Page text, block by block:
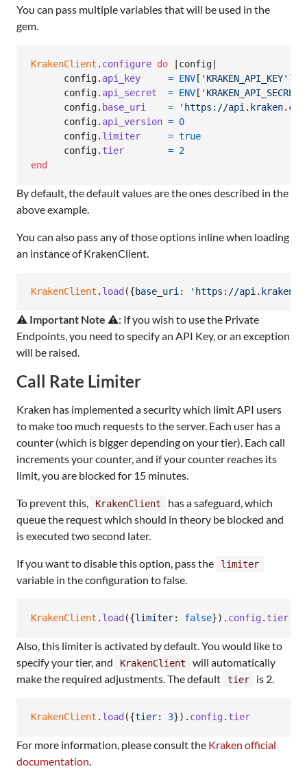
You can pass multiple variables that will be used in the
gem.
KrakenClient . configure do config
config. api_key = ENV [ 'KRAKEN_API_KEY' ]
config. api_secret = ENV [ 'KRAKEN_API_SECRET'
config. base_uri =
'https://
config. api_version = 0
config. limiter = true
config. tier = 2
end
By default, the default values are the ones described in the
above example.
You can also pass any of those options inline when loading
an instance of KrakenClient.
KrakenClient . load ({base_uri: 'https://
⚠️ Important Note ⚠️: If you wish to use the Private
Endpoints, you need to specify an API Key, or an exception
will be raised.
Call Rate Limiter
Kraken has implemented a security which limit API users
to make too much requests to the server. Each user has a
counter (which is bigger depending on your tier). Each call
increments your counter, and if your counter reaches its
limit, you are blocked for 15 minutes.
To prevent this, KrakenClient
has a safeguard, which
queue the request which should in theory be blocked and
is executed two second later.
If you want to disable this option, pass the limiter
variable in the configuration to false.
KrakenClient . load ({limiter: false}) . config . tier
Also, this limiter is activated by default. You would like to
specify your tier, and
KrakenClient
will automatically
make the required adjustments. The default
tier is 2.
KrakenClient . load ({tier: 3}) . config . tier
For more information, please consult the Kraken official
documentation.